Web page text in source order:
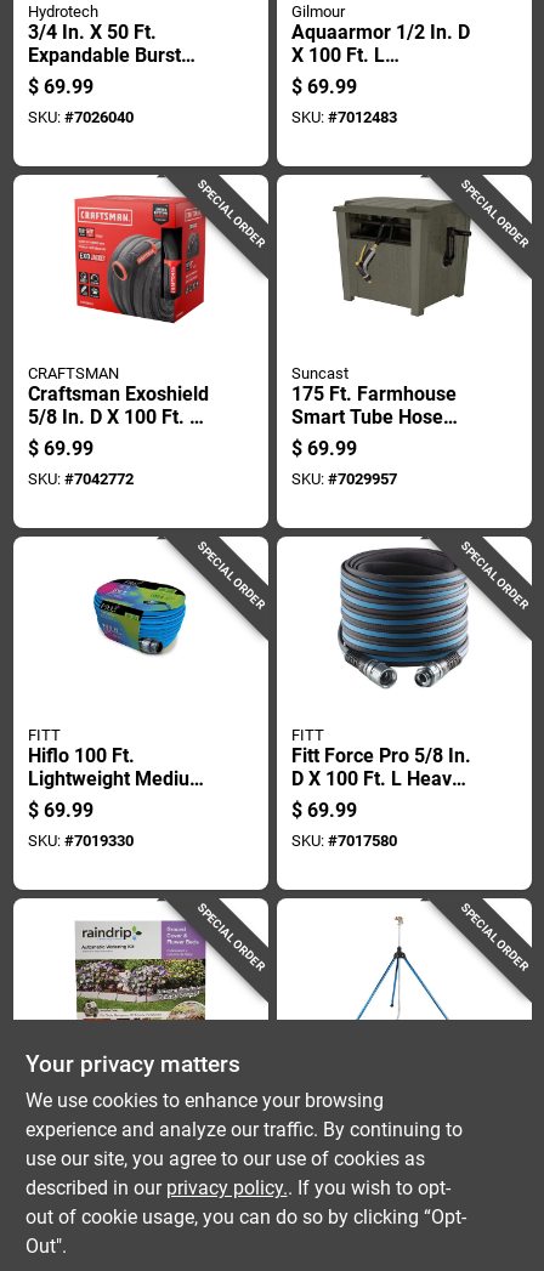
Hydrotech
3/4 In. X 50 Ft.
Expandable Burst
Proof Garden Hose -
Green
$ 69.99
SKU: #7026040
Gilmour
Aquaarmor 1/2 In. D
X 100 Ft. L
Expandable
Lightweight Garden
Hose
$ 69.99
SKU: #7012483
SPECIAL ORDER
CRAFTSMAN
Craftsman Exoshield
5/8 In. D X 100 Ft. L
Heavy Duty Garden
Hose
$ 69.99
SKU: #7042772
SPECIAL ORDER
Suncast
175 Ft. Farmhouse
Smart Tube Hose
Hideaway - Durable
Resin Construction
$ 69.99
SKU: #7029957
SPECIAL ORDER
FITT
Hiflo 100 Ft.
Lightweight Medium
Duty Commercial
Grade Garden Hose
$ 69.99
SKU: #7019330
SPECIAL ORDER
FITT
Fitt Force Pro 5/8 In.
D X 100 Ft. L Heavy
Duty Premium Grade
Garden Hose
$ 69.99
SKU: #7017580
SPECIAL ORDER
Raindrip
Ground Cover And
Flowerbed Watering
Kit With Adjustable
Timer For Efficient
Irrigation
$ 69.99
SPECIAL ORDER
Dramm
Dramm Onetouch
Tripod Base Impulse
Sprinkler 1 Pk
$ 64.99
SKU:
Your privacy matters
We use cookies to enhance your browsing
experience and analyze our traffic. By continuing to
use our site, you agree to our use of cookies as
described in our privacy policy.. If you wish to opt-
out of cookie usage, you can do so by clicking “Opt-
Out".